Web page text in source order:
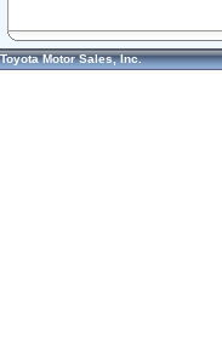
Toyota Motor Sales, Inc.